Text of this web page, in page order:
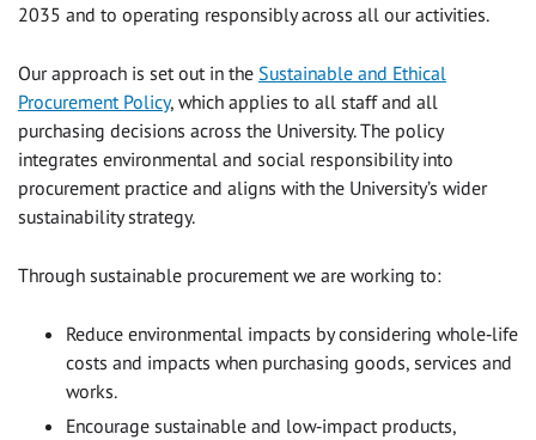
2035 and to operating responsibly across all our activities.
Our approach is set out in the Sustainable and Ethical
Procurement Policy, which applies to all staff and all
purchasing decisions across the University. The policy
integrates environmental and social responsibility into
procurement practice and aligns with the University’s wider
sustainability strategy.
Through sustainable procurement we are working to:
Reduce environmental impacts by considering whole‑life
costs and impacts when purchasing goods, services and
works.
Encourage sustainable and low‑impact products,